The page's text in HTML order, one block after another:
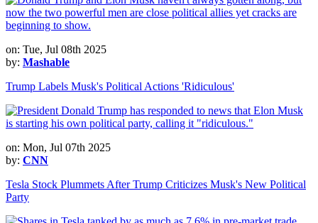
on: Tue, Jul 08th 2025
by: Mashable
Trump Labels Musk's Political Actions 'Ridiculous'
on: Mon, Jul 07th 2025
by: CNN
Tesla Stock Plummets After Trump Criticizes Musk's New Political
Party